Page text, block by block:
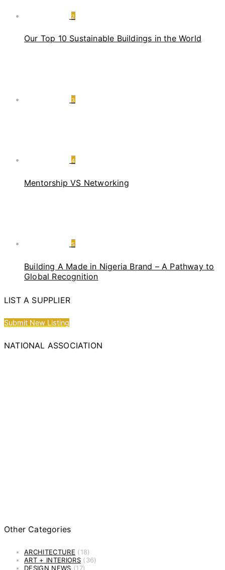
2
Our Top 10 Sustainable Buildings in the World
3
4
Mentorship VS Networking
5
Building A Made in Nigeria Brand – A Pathway to
Global Recognition
LIST A SUPPLIER
Submit New Listing
NATIONAL ASSOCIATION
Other Categories
ARCHITECTURE (18)
ART + INTERIORS(36)
DESIGN NEWS (17)